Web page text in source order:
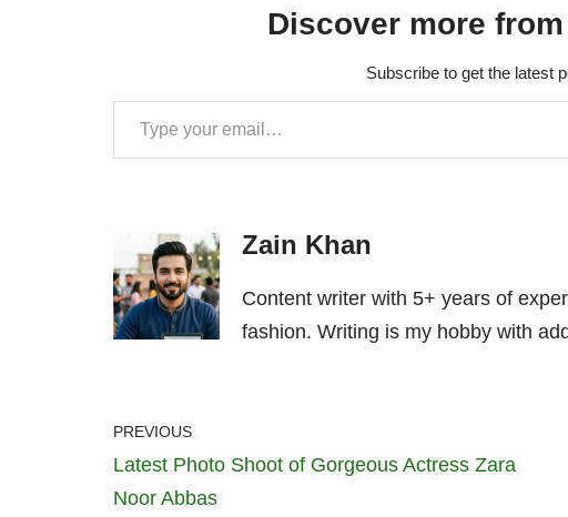
Discover more
Subscribe to get the latest
Zain Khan
Content writer with 5+ years of
fashion. Writing is my hobby with
PREVIOUS
Latest Photo Shoot of Gorgeous Actress Zara
Noor Abbas